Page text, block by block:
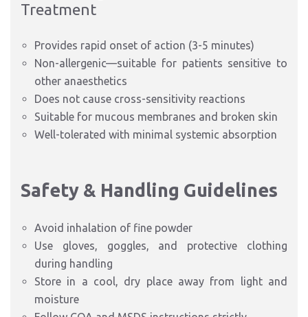
Treatment
Provides rapid onset of action (3-5 minutes)
Non-allergenic—suitable for patients sensitive to
other anaesthetics
Does not cause cross-sensitivity reactions
Suitable for mucous membranes and broken skin
Well-tolerated with minimal systemic absorption
Safety & Handling Guidelines
Avoid inhalation of fine powder
Use gloves, goggles, and protective clothing
during handling
Store in a cool, dry place away from light and
moisture